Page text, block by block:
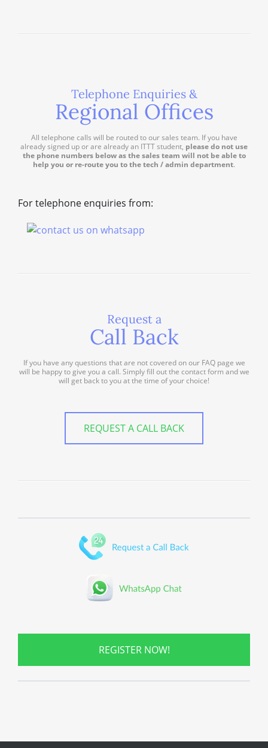
Telephone Enquiries &
Regional Offices
All telephone calls will be routed to our sales team. If you have
already signed up or are already an ITTT student, please do not use
the phone numbers below as the sales team will not be able to
help you or re-route you to the tech / admin department.
For telephone enquiries from:
Request a
Call Back
If you have any questions that are not covered on our FAQ page we
will be happy to give you a call. Simply fill out the contact form and we
will get back to you at the time of your choice!
REQUEST A CALL BACK
REGISTER NOW!